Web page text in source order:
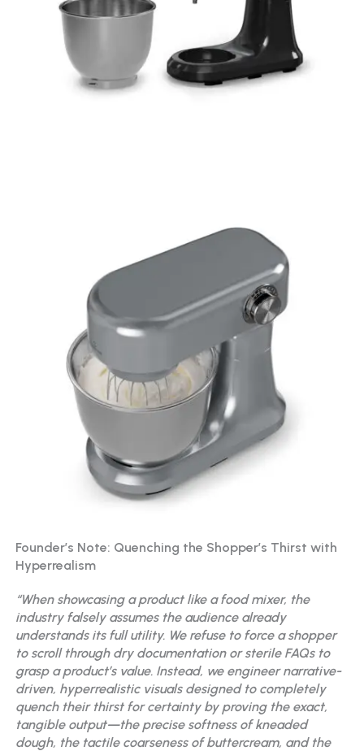
Founder’s Note: Quenching the Shopper’s Thirst with
Hyperrealism
“When showcasing a product like a food mixer, the
industry falsely assumes the audience already
understands its full utility. We refuse to force a shopper
to scroll through dry documentation or sterile FAQs to
grasp a product’s value. Instead, we engineer narrative-
driven, hyperrealistic visuals designed to completely
quench their thirst for certainty by proving the exact,
tangible output—the precise softness of kneaded
dough, the tactile coarseness of buttercream, and the